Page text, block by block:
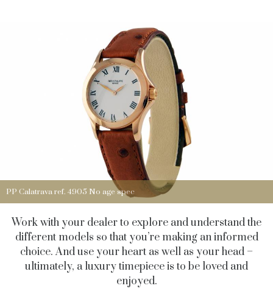
PP Calatrava ref. 4905 No age spec
Work with your dealer to explore and understand the
different models so that you’re making an informed
choice. And use your heart as well as your head –
ultimately, a luxury timepiece is to be loved and
enjoyed.